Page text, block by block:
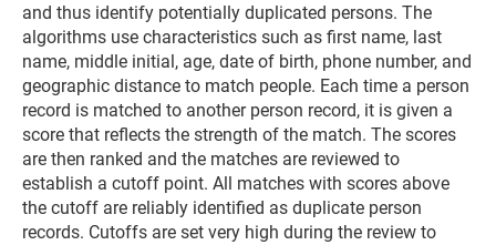
and thus identify potentially duplicated persons. The
algorithms use characteristics such as first name, last
name, middle initial, age, date of birth, phone number, and
geographic distance to match people. Each time a person
record is matched to another person record, it is given a
score that reflects the strength of the match. The scores
are then ranked and the matches are reviewed to
establish a cutoff point. All matches with scores above
the cutoff are reliably identified as duplicate person
records. Cutoffs are set very high during the review to